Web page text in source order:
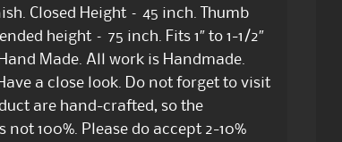
Closed Height – 45 inch. Thumb
height – 75 inch. Fits 1″ to 1-1/2″
Made. All work is Handmade.
a close look. Do not forget to visit
are hand-crafted, so the
100%. Please do accept 2-10%